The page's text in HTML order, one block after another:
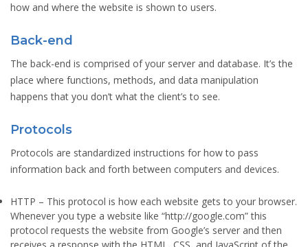
how and where the website is shown to users.
Back-end
The back-end is comprised of your server and database. It’s the
place where functions, methods, and data manipulation
happens that you don’t what the client’s to see.
Protocols
Protocols are standardized instructions for how to pass
information back and forth between computers and devices.
HTTP – This protocol is how each website gets to your browser.
Whenever you type a website like “http://google.com” this
protocol requests the website from Google’s server and then